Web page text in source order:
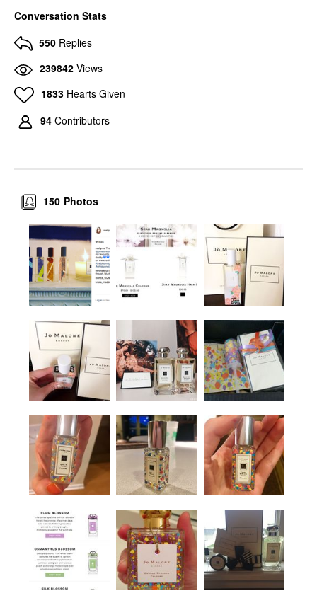
Conversation Stats
550 Replies
239842 Views
1833 Hearts Given
94 Contributors
Photos
150